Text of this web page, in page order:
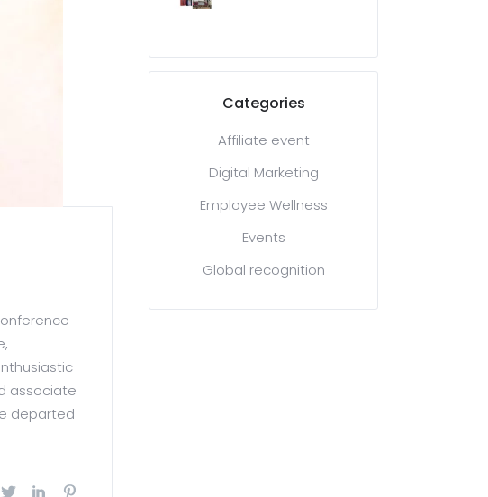
associate
departed
Categories
Affiliate event
Digital Marketing
Employee Wellness
Events
Global recognition